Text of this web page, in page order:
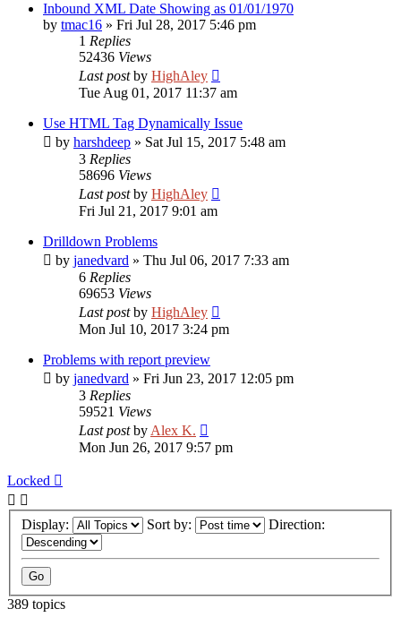
Inbound XML Date Showing as 01/01/1970
by tmac16 » Fri Jul 28, 2017 5:46 pm
1 Replies
52436 Views
Last postby HighAley
Tue Aug 01, 2017 11:37 am
Use HTML Tag Dynamically Issue
by harshdeep » Sat Jul 15, 2017 5:48 am
3 Replies
58696 Views
Last postby HighAley
Fri Jul 21, 2017 9:01 am
Drilldown Problems
by janedvard » Thu Jul 06, 2017 7:33 am
6 Replies
69653 Views
Last postby HighAley
Mon Jul 10, 2017 3:24 pm
Problems with report preview
by janedvard » Fri Jun 23, 2017 12:05 pm
3 Replies
59521 Views
Last postby Alex K.
Mon Jun 26, 2017 9:57 pm
Locked
Display: Sort by: Direction:
389 topics